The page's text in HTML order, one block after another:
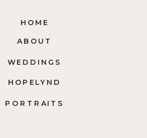
HOPELYND
PORTRAITS
WEDDINGS
ABOUT
HOME